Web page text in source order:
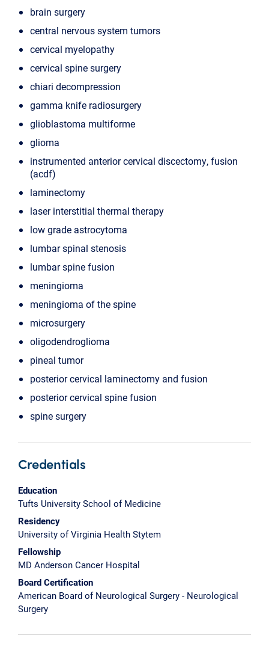
brain surgery
central nervous system tumors
cervical myelopathy
cervical spine surgery
chiari decompression
gamma knife radiosurgery
glioblastoma multiforme
glioma
instrumented anterior cervical discectomy, fusion
(acdf)
laminectomy
laser interstitial thermal therapy
low grade astrocytoma
lumbar spinal stenosis
lumbar spine fusion
meningioma
meningioma of the spine
microsurgery
oligodendroglioma
pineal tumor
posterior cervical laminectomy and fusion
posterior cervical spine fusion
spine surgery
Credentials
Education
Tufts University School of Medicine
Residency
University of Virginia Health Stytem
Fellowship
MD Anderson Cancer Hospital
Board Certification
American Board of Neurological Surgery - Neurological
Surgery